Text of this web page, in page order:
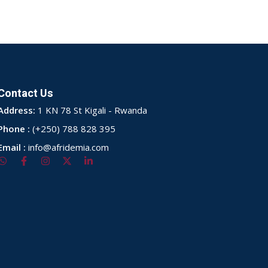
Us
1 KN 78 St Kigali - Rwanda
: (+250) 788 828 395
: info@afridemia.com